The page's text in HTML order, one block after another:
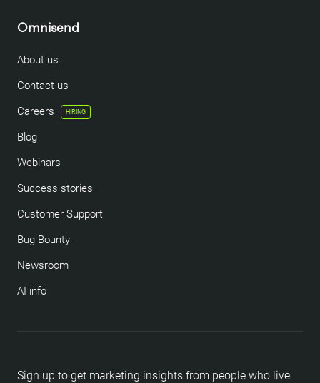
Sign up to get marketing insights from people who live
Omnisend
About us
Contact us
Careers
HIRING
Blog
Webinars
Success stories
Customer Support
Bug Bounty
Newsroom
AI info